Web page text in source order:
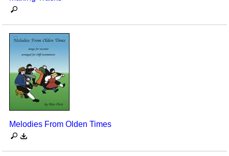
Melodies From Olden Times